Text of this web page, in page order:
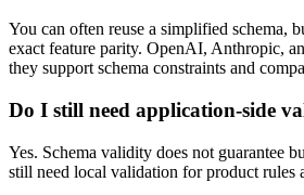
You can often reuse a simplified schema,
exact feature parity. OpenAI, Anthropic,
they support schema constraints and
Do I still need application-side
Yes. Schema validity does not guarantee
still need local validation for product rules